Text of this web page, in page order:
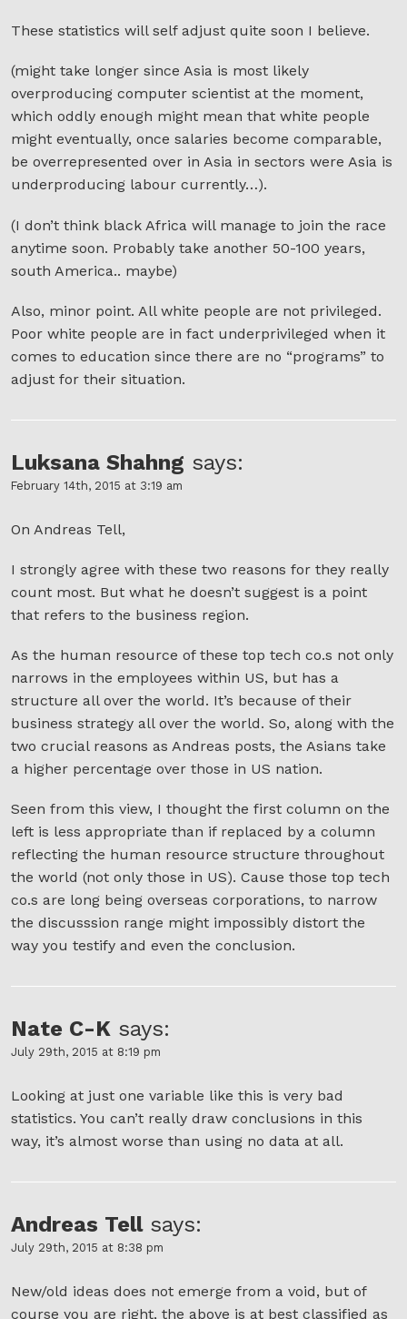
These statistics will self adjust quite soon I believe.
(might take longer since Asia is most likely
overproducing computer scientist at the moment,
which oddly enough might mean that white people
might eventually, once salaries become comparable,
be overrepresented over in Asia in sectors were Asia is
underproducing labour currently…).
(I don’t think black Africa will manage to join the race
anytime soon. Probably take another 50-100 years,
south America.. maybe)
Also, minor point. All white people are not privileged.
Poor white people are in fact underprivileged when it
comes to education since there are no “programs” to
adjust for their situation.
Luksana Shahng says:
February 14th, 2015 at 3:19 am
On Andreas Tell,
I strongly agree with these two reasons for they really
count most. But what he doesn’t suggest is a point
that refers to the business region.
As the human resource of these top tech co.s not only
narrows in the employees within US, but has a
structure all over the world. It’s because of their
business strategy all over the world. So, along with the
two crucial reasons as Andreas posts, the Asians take
a higher percentage over those in US nation.
Seen from this view, I thought the first column on the
left is less appropriate than if replaced by a column
reflecting the human resource structure throughout
the world (not only those in US). Cause those top tech
co.s are long being overseas corporations, to narrow
the discusssion range might impossibly distort the
way you testify and even the conclusion.
Nate C-Ksays:
July 29th, 2015 at 8:19 pm
Looking at just one variable like this is very bad
statistics. You can’t really draw conclusions in this
way, it’s almost worse than using no data at all.
Andreas Tellsays:
July 29th, 2015 at 8:38 pm
New/old ideas does not emerge from a void, but of
course you are right, the above is at best classified as